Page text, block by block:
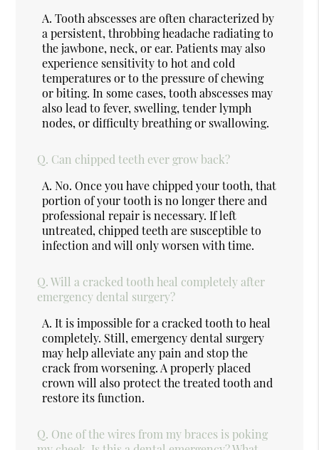
A. Tooth abscesses are often characterized by
a persistent, throbbing headache radiating to
the jawbone, neck, or ear. Patients may also
experience sensitivity to hot and cold
temperatures or to the pressure of chewing
or biting. In some cases, tooth abscesses may
also lead to fever, swelling, tender lymph
nodes, or difficulty breathing or swallowing.
Q. Can chipped teeth ever grow back?
A. No. Once you have chipped your tooth, that
portion of your tooth is no longer there and
professional repair is necessary. If left
untreated, chipped teeth are susceptible to
infection and will only worsen with time.
Q. Will a cracked tooth heal completely after
emergency dental surgery?
A. It is impossible for a cracked tooth to heal
completely. Still, emergency dental surgery
may help alleviate any pain and stop the
crack from worsening. A properly placed
crown will also protect the treated tooth and
restore its function.
Q. One of the wires from my braces is poking